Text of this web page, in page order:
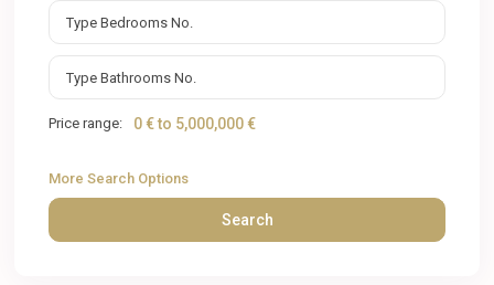
Price range: 0 € to 5,000,000 €
More Search Options
Search